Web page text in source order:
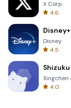
X Corp.
4.6
Disney+
Disney
4.5
Shizuku
Xingchen
4.0